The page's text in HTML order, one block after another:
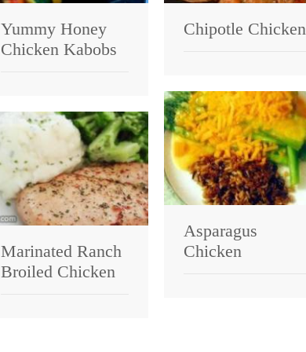
Yummy Honey
Chicken Kabobs
Chipotle Chicken
Asparagus
Chicken
Marinated Ranch
Broiled Chicken